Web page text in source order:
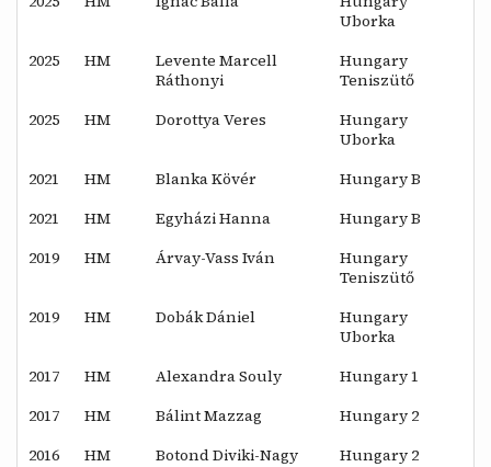
Uborka
2025
HM
Levente Marcell
Ráthonyi
Hungary
Teniszütő
2025
HM Dorottya Veres
Hungary
Uborka
2021
HM Blanka Kövér
Hungary B
2021
HM Egyházi Hanna
Hungary B
2019
HM Árvay-Vass Iván
Hungary
Teniszütő
2019
HM Dobák Dániel
Hungary
Uborka
2017
HM Alexandra Souly
Hungary 1
2017
HM Bálint Mazzag
Hungary 2
2016
HM Botond Diviki-Nagy
Hungary 2